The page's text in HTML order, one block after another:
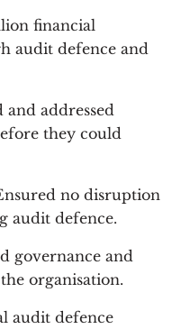
financial
audit defence and
addressed
they could
no disruption
audit defence.
governance and
organisation.
audit defence